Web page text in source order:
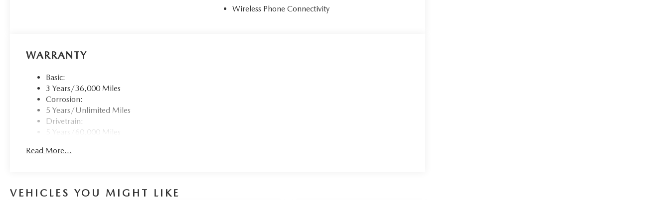
Wireless Phone Connectivity
WARRANTY
Basic:
3 Years/36,000 Miles
Corrosion:
5 Years/Unlimited Miles
Drivetrain:
5 Years/60,000 Miles
3 Years/36,000 Miles
Read More...
VEHICLES YOU MIGHT LIKE